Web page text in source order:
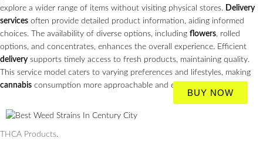
explore a wider range of items without visiting physical stores. Delivery
services often provide detailed product information, aiding informed
choices. The availability of diverse options, including flowers, rolled
options, and concentrates, enhances the overall experience. Efficient
delivery supports timely access to fresh products, maintaining quality.
This service model caters to varying preferences and lifestyles, making
cannabis consumption more approachable and enjoyable.
BUY NOW
THCA Products.